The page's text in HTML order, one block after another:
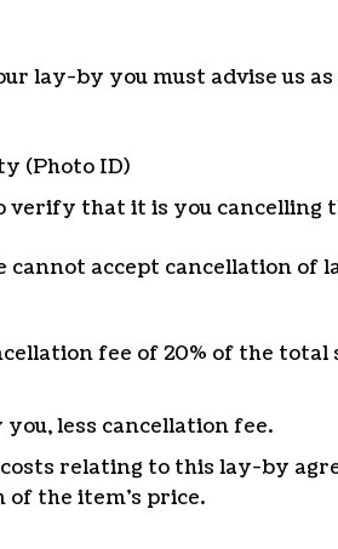
lay-by you must advise us as
(Photo ID)
verify that it is you cancelling
accept cancellation of
fee of 20% of the total
less cancellation fee.
relating to this lay-by
the item’s price.